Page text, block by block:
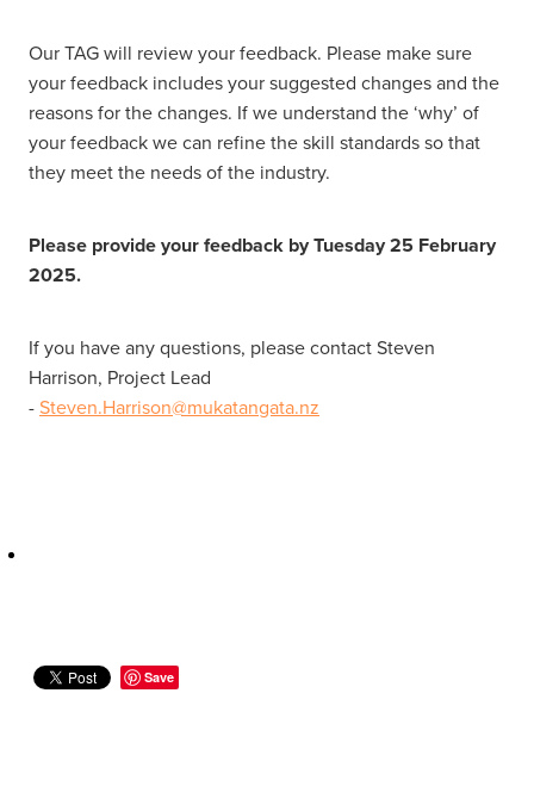
Our TAG will review your feedback. Please make sure
your feedback includes your suggested changes and the
reasons for the changes. If we understand the ‘why’ of
your feedback we can refine the skill standards so that
they meet the needs of the industry.
Please provide your feedback by Tuesday 25 February
2025.
If you have any questions, please contact Steven
Harrison, Project Lead
-Steven.Harrison@mukatangata.nz
Save